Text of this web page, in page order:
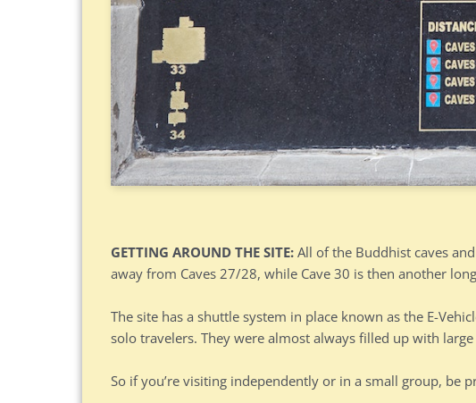
GETTING AROUND THE SITE: All of the Buddhist caves
away from Caves 27/28, while Cave 30 is then another
The site has a shuttle system in place known as the E-
solo travelers. They were almost always filled up with
So if you’re visiting independently or in a small group, be